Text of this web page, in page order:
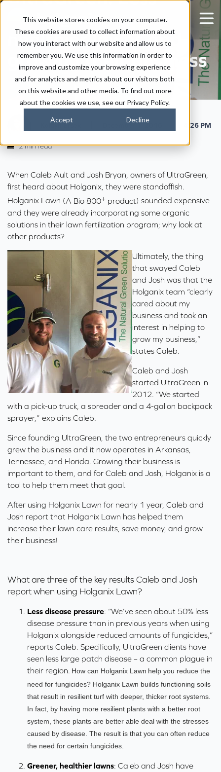
This website stores cookies on your computer.
These cookies are used to collect information about
how you interact with our website and allow us to
remember you. We use this information in order to
improve and customize your browsing experience
and for analytics and metrics about our visitors both
on this website and other media. To find out more
about the cookies we use, see our Privacy Policy.
Accept Decline
disease pressure,
healthier lawns and
growing their business
Kaitlyn Ersek 4:26 PM
2 min read
When Caleb Ault and Josh Bryan, owners of UltraGreen
first heard about Holganix, they were standoffish.
Holganix Lawn (A Bio 800+ product) sounded expensive
and they were already incorporating some organic
solutions in their lawn fertilization program; why look at
other products?
Ultimately, the thing
that swayed Caleb
and Josh was that the
Holganix team “clearly
cared about my
business and took an
interest in helping to
grow my business,”
states Caleb.
Caleb and Josh
started UltraGreen in
2012. “We started
with a pick-up truck, a spreader and a 4-gallon backpack
sprayer,” explains Caleb.
Since founding UltraGreen, the two entrepreneurs quickly
grew the business and it now operates in Arkansas,
Tennessee, and Florida. Growing their business is
important to them, and for Caleb and Josh, Holganix is a
tool to help them meet that goal.
After using Holganix Lawn for nearly 1 year, Caleb and
Josh report that Holganix Lawn has helped them
increase their lawn care results, save money, and grow
their business!
What are three of the key results Caleb and Josh
report when using Holganix Lawn?
Less disease pressure: “We’ve seen about 50% less
disease pressure than in previous years when using
Holganix alongside reduced amounts of fungicides,”
reports Caleb. Specifically, UltraGreen clients have
seen less large patch disease – a common plague in
their region. How can Holganix Lawn help you reduce the
need for fungicides? Holganix Lawn builds functioning soils
that result in resilient turf with deeper, thicker root systems.
In fact, by having more resilient plants with a better root
system, these plants are better able deal with the stresses
caused by disease. The result is that you can often reduce
the need for certain fungicides.
Greener, healthier lawns: Caleb and Josh have